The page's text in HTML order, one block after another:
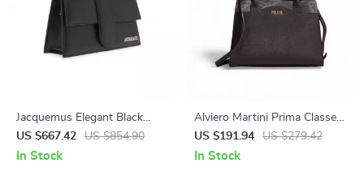
Jacquemus Elegant Black
Leather Shoulder Bag with
Removable Strap
US $667.42 US $854.90
In Stock
Alviero Martini Prima Classe
Women’s Black Shoulder Bag
Fall/Winter Collection
US $191.94 US $279.42
In Stock